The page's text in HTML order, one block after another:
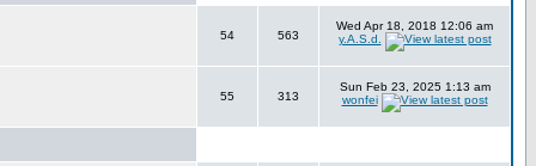
54 563
Wed Apr 18, 2018 12:06 am
y.A.S.d.
55 313
Sun Feb 23, 2025 1:13 am
wonfei